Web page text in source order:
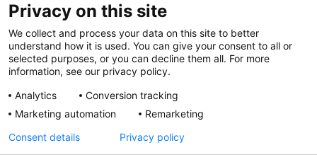
News at Nationwide Children's
Privacy on this site
We collect and process your data on this site to better
understand how it is used. You can give your consent to all or
selected purposes, or you can decline them all. For more
information, see our privacy policy.
Analytics
Conversion tracking
Marketing automation
Remarketing
Consent details
Privacy policy